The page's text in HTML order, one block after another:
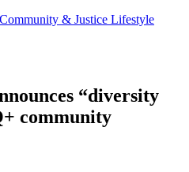
Archive
Community & Justice Lifestyle
“diversity
community